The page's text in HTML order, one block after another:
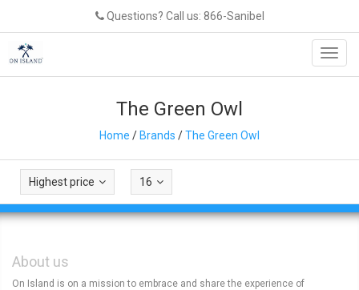
Questions? Call us: 866-Sanibel
The Green Owl
Home /Brands /The Green Owl
Highest price 16
About us
On Island is on a mission to embrace and share the experience of